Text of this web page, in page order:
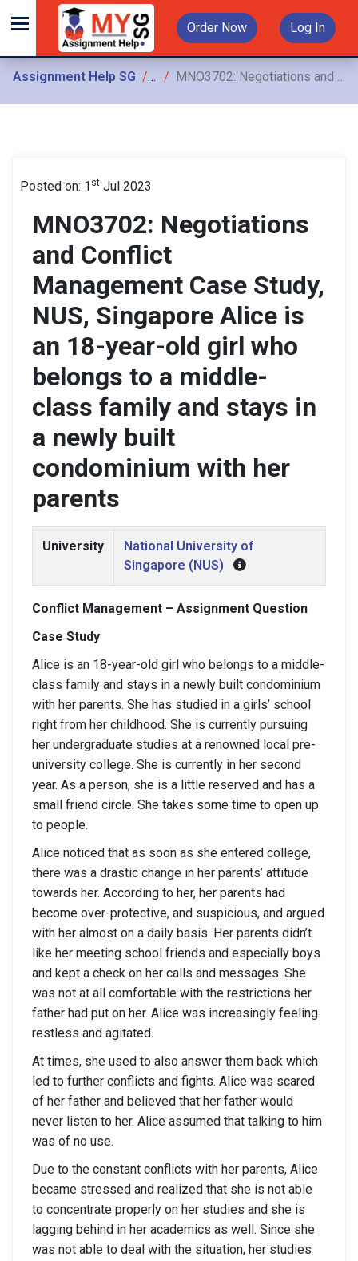
Order Now Log In
Assignment Help SG Assignments
MNO3702: Negotiations and Conflict Management Case Study, NUS, Singapore Alice is an 18-year-old girl who belongs to a middle-class family and stays in a newly built condominium with her parents
Posted on: 1 st Jul 2023
MNO3702: Negotiations
and Conflict
Management Case Study,
NUS, Singapore Alice is
an 18-year-old girl who
belongs to a middle-
class family and stays in
a newly built
condominium with her
parents
University
National University of
Singapore (NUS)
Conflict Management – Assignment Question
Case Study
Alice is an 18-year-old girl who belongs to a middle-
class family and stays in a newly built condominium
with her parents. She has studied in a girls’ school
right from her childhood. She is currently pursuing
her undergraduate studies at a renowned local pre-
university college. She is currently in her second
year. As a person, she is a little reserved and has a
small friend circle. She takes some time to open up
to people.
Alice noticed that as soon as she entered college,
there was a drastic change in her parents’ attitude
towards her. According to her, her parents had
become over-protective, and suspicious, and argued
with her almost on a daily basis. Her parents didn’t
like her meeting school friends and especially boys
and kept a check on her calls and messages. She
was not at all comfortable with the restrictions her
father had put on her. Alice was increasingly feeling
restless and agitated.
At times, she used to also answer them back which
led to further conflicts and fights. Alice was scared
of her father and believed that her father would
never listen to her. Alice assumed that talking to him
was of no use.
Due to the constant conflicts with her parents, Alice
became stressed and realized that she is not able
to concentrate properly on her studies and she is
lagging behind in her academics as well. Since she
was not able to deal with the situation, her studies